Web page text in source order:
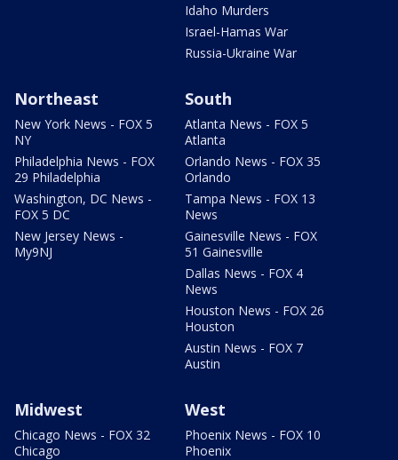
Idaho Murders
Israel-Hamas War
Russia-Ukraine War
Northeast
New York News - FOX 5
NY
Philadelphia News - FOX
29 Philadelphia
Washington, DC News -
FOX 5 DC
New Jersey News -
My9NJ
South
Atlanta News - FOX 5
Atlanta
Orlando News - FOX 35
Orlando
Tampa News - FOX 13
News
Gainesville News - FOX
51 Gainesville
Dallas News - FOX 4
News
Houston News - FOX 26
Houston
Austin News - FOX 7
Austin
Midwest
Chicago News - FOX 32
Chicago
West
Phoenix News - FOX 10
Phoenix